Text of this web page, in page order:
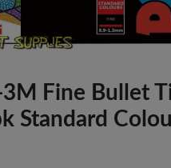
3M Fine Bullet
Standard